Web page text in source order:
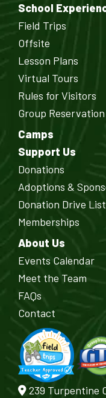
School
Field Trips
Offsite
Lesson Plans
Virtual Tours
Rules for Visitors
Group
Camps
Support Us
Donations
Adoptions &
Donation Drive List
Memberships
About Us
Events Calendar
Meet the Team
FAQs
Contact
239 Turpentine